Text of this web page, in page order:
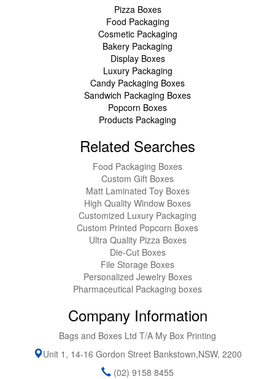
Pizza Boxes
Food Packaging
Cosmetic Packaging
Bakery Packaging
Display Boxes
Luxury Packaging
Candy Packaging Boxes
Sandwich Packaging Boxes
Popcorn Boxes
Products Packaging
Related Searches
Food Packaging Boxes
Custom Gift Boxes
Matt Laminated Toy Boxes
High Quality Window Boxes
Customized Luxury Packaging
Custom Printed Popcorn Boxes
Ultra Quality Pizza Boxes
Die-Cut Boxes
File Storage Boxes
Personalized Jewelry Boxes
Pharmaceutical Packaging boxes
Company Information
Bags and Boxes Ltd T/A My Box Printing
Unit 1, 14-16 Gordon Street Bankstown,NSW, 2200
(02) 9158 8455